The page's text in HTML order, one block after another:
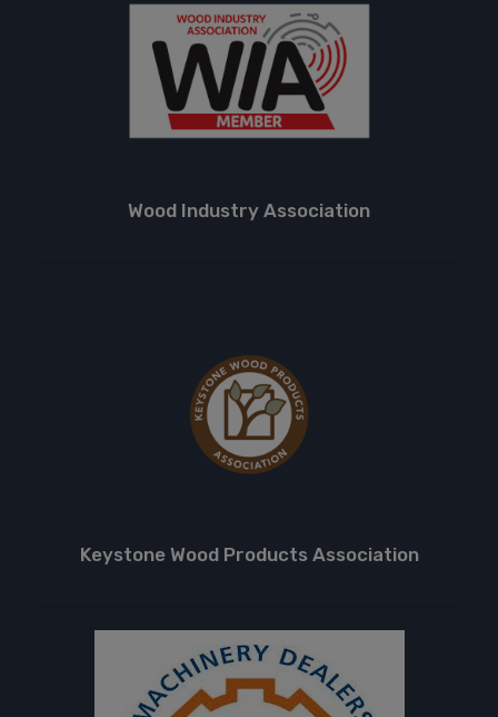
Wood Industry Association
Keystone Wood Products Association